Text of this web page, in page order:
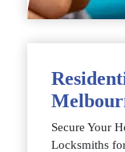
Secure Your
Locksmiths